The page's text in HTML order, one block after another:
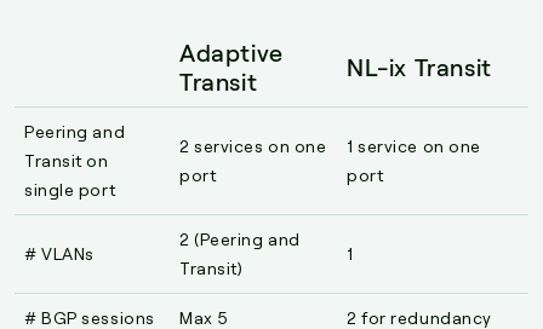
Adaptive
Transit
NL-ix Transit
Peering and
Transit on
single port
2 services on one
port
1 service on one
port
# VLANs
2 (Peering and
Transit)
1
# BGP sessions Max 5 2 for redundancy